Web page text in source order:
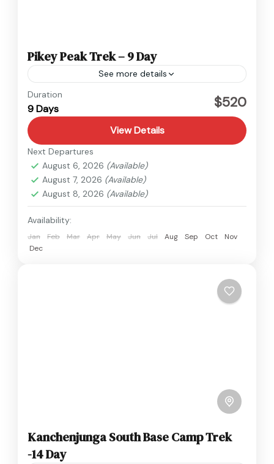
Pikey Peak Trek – 9 Day
See more details
Everest
Easy
Duration
9 Days $520
View Details
Next Departures
August 6, 2026 (Available)
August 7, 2026 (Available)
August 8, 2026 (Available)
Availability:
Jan Feb Mar Apr May Jun Jul Aug Sep Oct
Nov
Dec
Kanchenjunga South Base Camp Trek
-14 Day